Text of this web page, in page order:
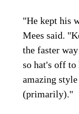
"He kept his
Mees said.
the faster
so hat's off
amazing
(primarily)."